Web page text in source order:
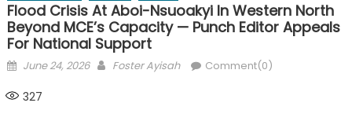
Flood Crisis At Aboi-Nsuoakyi In Western North
Beyond MCE’s Capacity — Punch Editor Appeals
For National Support
Posted
June 24, 2026 Author
Foster Ayisah Comment(0)
327